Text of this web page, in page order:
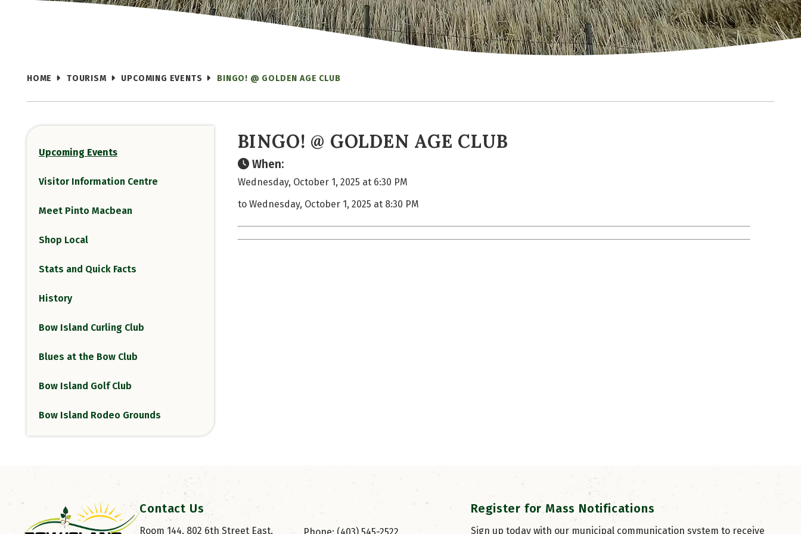
HOME TOURISM UPCOMING EVENTS BINGO! @ GOLDEN AGE CLUB
Upcoming Events
Visitor Information Centre
Meet Pinto Macbean
Shop Local
Stats and Quick Facts
History
Bow Island Curling Club
Blues at the Bow Club
Bow Island Golf Club
Bow Island Rodeo Grounds
BINGO! @ GOLDEN AGE CLUB
When:
Wednesday, October 1, 2025 at 6:30 PM
to Wednesday, October 1, 2025 at 8:30 PM
Contact Us
Room 144, 802 6th Street East,
Register for Mass Notifications
Sign up today with our municipal communication system to receive